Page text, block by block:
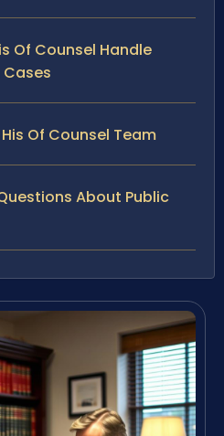
Of Counsel Handle
Of Counsel Team
About Public